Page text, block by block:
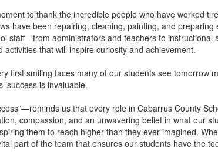
to thank the incredible people who have worked
have been repairing, cleaning, painting, and
staff—from administrators and teachers to
that will inspire curiosity and achievement.
first smiling faces many of our students see tomorrow
success is invaluable.
us that every role in Cabarrus County
compassion, and an unwavering belief in what our
them to reach higher than they ever imagined.
part of the team that ensures our students have the